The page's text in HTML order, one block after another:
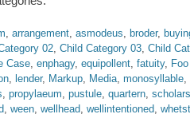
, arrangement, asmodeus, broder,
02, Child Category 03, Child
Case, enphagy, equipollent, fatuity,
, lender, Markup, Media, monosyllable,
, propylaeum, pustule, quartern,
, ween, wellhead, wellintentioned,